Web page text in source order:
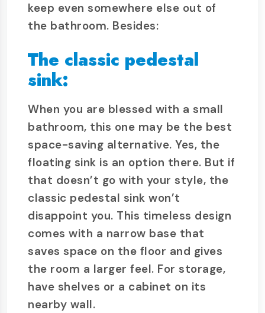
keep even somewhere else out of
the bathroom. Besides:
The classic pedestal
sink:
When you are blessed with a small
bathroom, this one may be the best
space-saving alternative. Yes, the
floating sink is an option there. But if
that doesn’t go with your style, the
classic pedestal sink won’t
disappoint you. This timeless design
comes with a narrow base that
saves space on the floor and gives
the room a larger feel. For storage,
have shelves or a cabinet on its
nearby wall.